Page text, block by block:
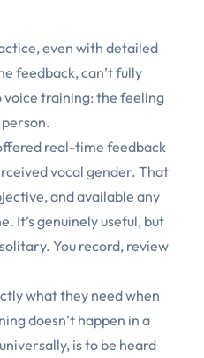
even with detailed
feedback, can’t fully
training: the feeling
real-time feedback
vocal gender. That
and available any
It’s genuinely useful, but
You record, review
what they need when
doesn’t happen in a
is to be heard